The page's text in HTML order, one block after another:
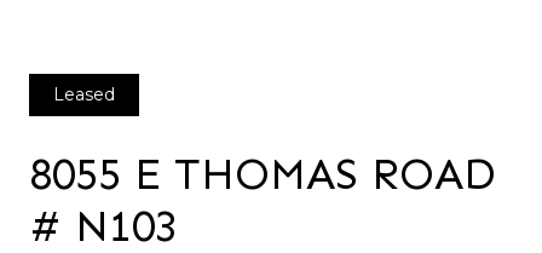
Leased
8055 E THOMAS ROAD
# N103